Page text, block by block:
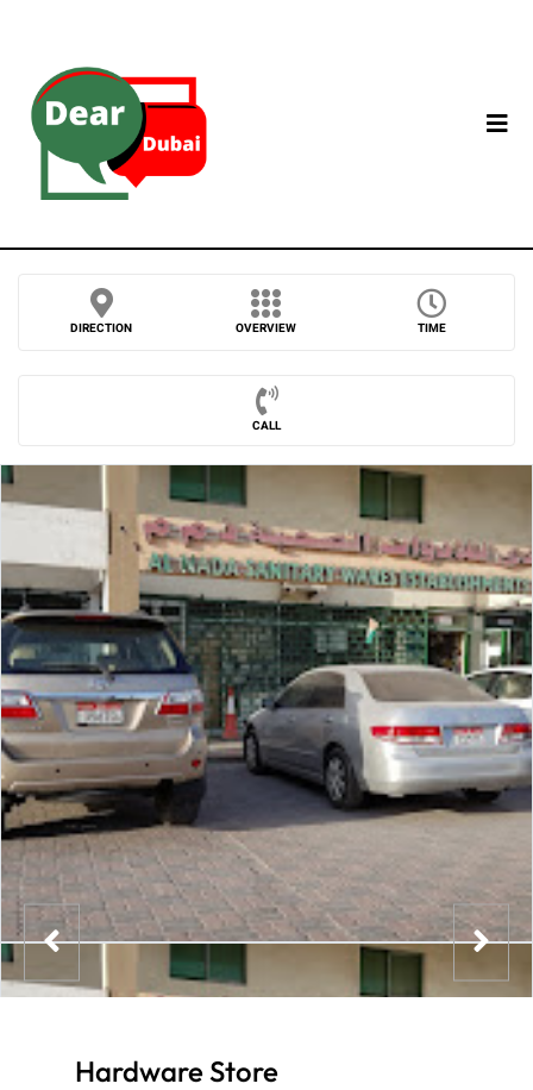
DIRECTION OVERVIEW TIME
CALL
Hardware Store